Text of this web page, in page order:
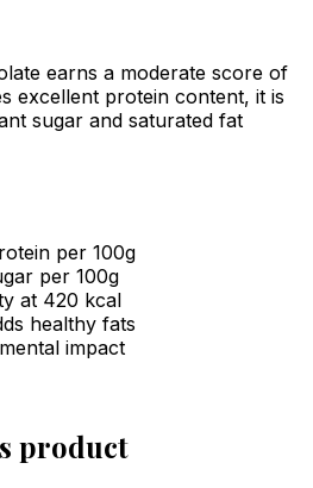
earns a moderate score of
excellent protein content, it is
sugar and saturated fat
per 100g
per 100g
at 420 kcal
healthy fats
impact
product